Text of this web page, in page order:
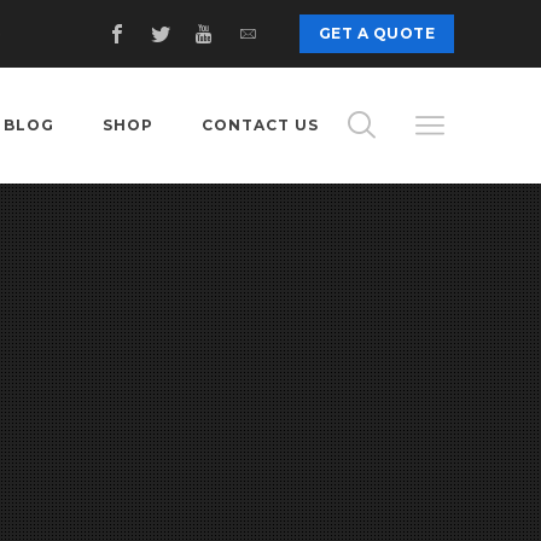
GET A QUOTE
BLOG SHOP CONTACT US